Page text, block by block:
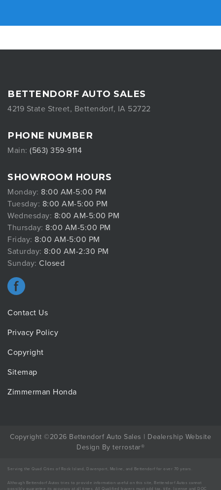
BETTENDORF AUTO SALES
4219 State Street, Bettendorf, IA 52722
PHONE NUMBER
Main: (563) 359-9114
SHOWROOM HOURS
Monday: 8:00 AM-5:00 PM
Tuesday: 8:00 AM-5:00 PM
Wednesday: 8:00 AM-5:00 PM
Thursday: 8:00 AM-5:00 PM
Friday: 8:00 AM-5:00 PM
Saturday: 8:00 AM-2:30 PM
Sunday: Closed
Contact Us
Privacy Policy
Copyright
Sitemap
Zimmerman Honda
Copyright ©2026 Bettendorf Auto Sales | Dealership Website
Design By terrostar®
Serving the Quad Cities of Rock Island, Davenport, Moline, and Bettendorf for over 70 years.
Although Bettendorf Autos tries to provide information useful on this site, Bettendorf Autos cannot
possibly guarantee its accuracy at all times. All Qualified buyers must add tax, title, license and DOC